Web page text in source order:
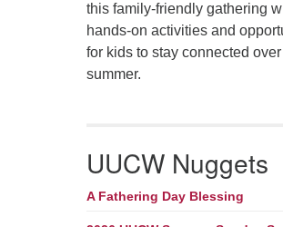
this family-friendly gathering
hands-on activities and
for kids to stay connected
summer.
UUCW Nuggets
A Fathering Day Blessing